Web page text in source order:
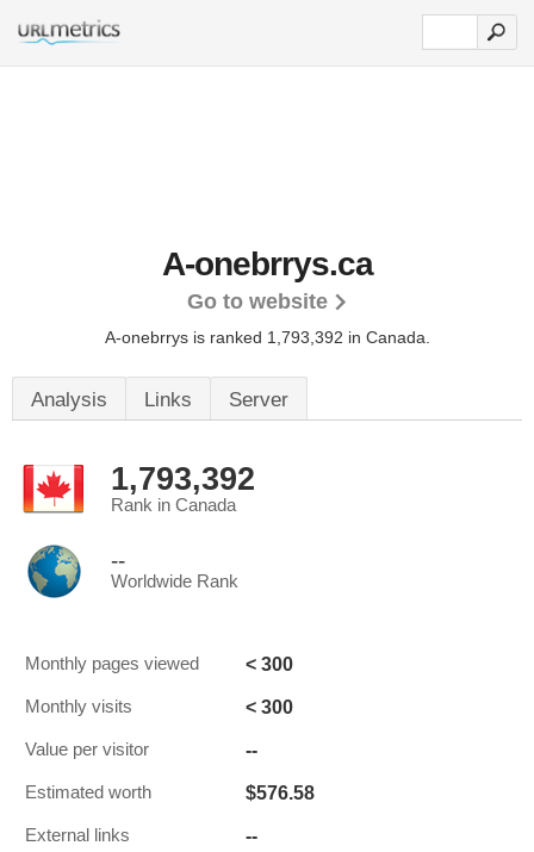
A-onebrrys.ca
Go to website
A-onebrrys is ranked 1,793,392 in Canada.
Analysis Links Server
1,793,392
Rank in Canada
--
Worldwide Rank
Monthly pages viewed < 300
Monthly visits < 300
Value per visitor --
Estimated worth $576.58
External links --